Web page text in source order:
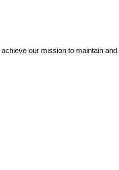
our mission to maintain and